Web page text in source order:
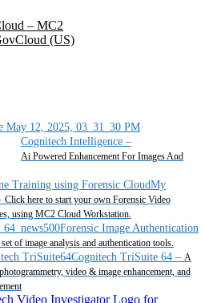
– MC2
(US)
Cognitech Intelligence –
Ai Powered Enhancement For Images And
My
Click here to start your own Forensic Video
using MC2 Cloud Workstation.
Forensic Image Authentication
of image analysis and authentication tools.
Cognitech TriSuite 64 – A
video & image enhancement, and